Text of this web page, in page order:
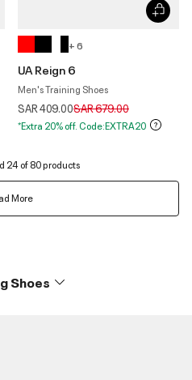
+ 6
UA Reign 6
Men's Training Shoes
SAR 409.00Price reduced from
SAR 679.00to
*Extra 20% off. Code:EXTRA20
24 of 80 products
More
Shoes